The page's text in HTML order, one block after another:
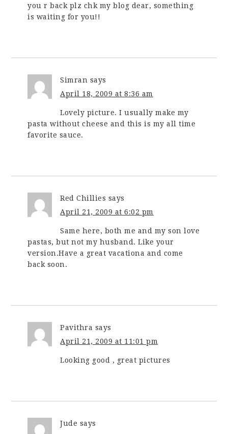
you r back plz chk my blog dear, something
is waiting for you!!
Simran says
April 18, 2009 at 8:36 am
Lovely picture. I usually make my
pasta without cheese and this is my all time
favorite sauce.
Red Chillies says
April 21, 2009 at 6:02 pm
Same here, both me and my son love
pastas, but not my husband. Like your
version.Have a great vacationa and come
back soon.
Pavithra says
April 21, 2009 at 11:01 pm
Looking good , great pictures
Jude says